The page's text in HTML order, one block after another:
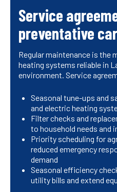
Service
preventative
Regular maintenance is the
heating systems reliable in
environment. Service
Seasonal tune-ups and
and electric heating
Filter checks and
to household needs and
Priority scheduling for
reduced emergency
demand
Seasonal efficiency
utility bills and extend